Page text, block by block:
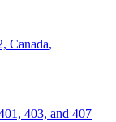
Canada,
403, and 407